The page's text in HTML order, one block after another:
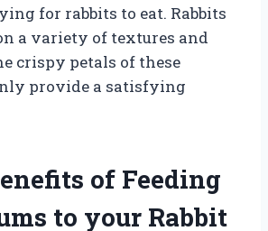
for rabbits to eat. Rabbits
a variety of textures and
crispy petals of these
provide a satisfying
of Feeding
to your Rabbit